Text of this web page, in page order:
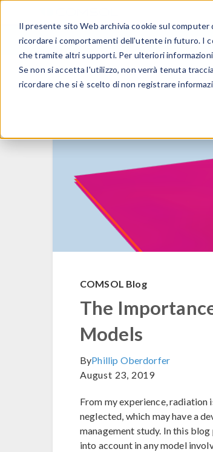
Il presente sito Web archivia cookie sul
ricordare i comportamenti dell'utente in futuro. I
che tramite altri supporti. Per ulteriori
Se non si accetta l'utilizzo, non verrà tenuta
ricordare che si è scelto di non registrare
COMSOL Blog
The
Models
ByPhillip Oberdorfer
August 23, 2019
From my experience, radiation
neglected, which may have a
management study. In this
into account in any model